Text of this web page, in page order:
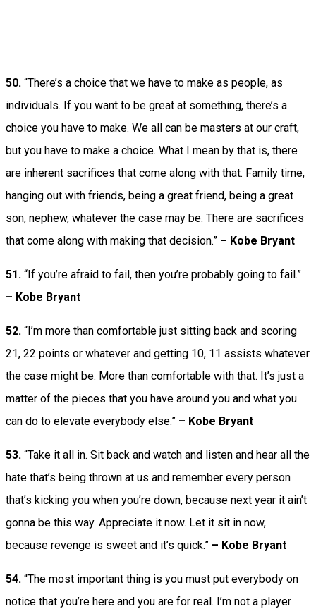
50. “There’s a choice that we have to make as people, as
individuals. If you want to be great at something, there’s a
choice you have to make. We all can be masters at our craft,
but you have to make a choice. What I mean by that is, there
are inherent sacrifices that come along with that. Family time,
hanging out with friends, being a great friend, being a great
son, nephew, whatever the case may be. There are sacrifices
that come along with making that decision.” – Kobe Bryant
51. “If you’re afraid to fail, then you’re probably going to fail.”
– Kobe Bryant
52. “I’m more than comfortable just sitting back and scoring
21, 22 points or whatever and getting 10, 11 assists whatever
the case might be. More than comfortable with that. It’s just a
matter of the pieces that you have around you and what you
can do to elevate everybody else.” – Kobe Bryant
53. “Take it all in. Sit back and watch and listen and hear all the
hate that’s being thrown at us and remember every person
that’s kicking you when you’re down, because next year it ain’t
gonna be this way. Appreciate it now. Let it sit in now,
because revenge is sweet and it’s quick.” – Kobe Bryant
54. “The most important thing is you must put everybody on
notice that you’re here and you are for real. I’m not a player